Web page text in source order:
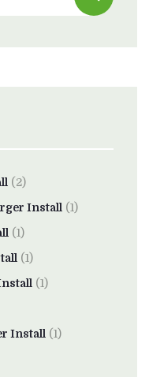
(2)
Install (1)
(1)
(1)
(1)
Install (1)